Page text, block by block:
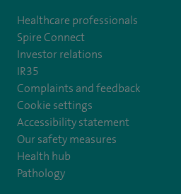
Healthcare professionals
Spire Connect
Investor relations
IR35
Complaints and feedback
Cookie settings
Accessibility statement
Our safety measures
Health hub
Pathology